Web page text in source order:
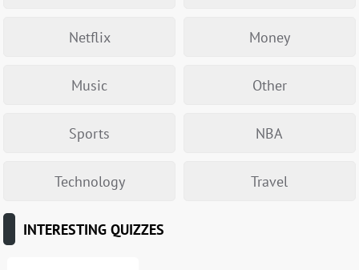
Netflix Money
Music Other
Sports NBA
Technology Travel
INTERESTING QUIZZES